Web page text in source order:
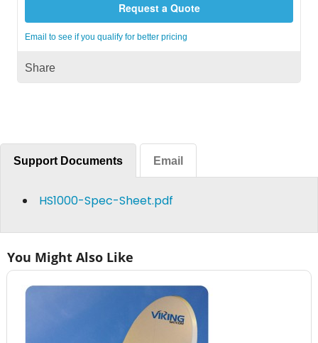
Request a Quote
Email to see if you qualify for better pricing
Share
Support Documents Email
HS1000-Spec-Sheet.pdf
You Might Also Like